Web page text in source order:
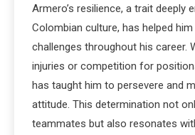
Armero’s resilience, a trait deeply
Colombian culture, has helped
challenges throughout his career.
injuries or competition for
has taught him to persevere and
attitude. This determination not
teammates but also resonates